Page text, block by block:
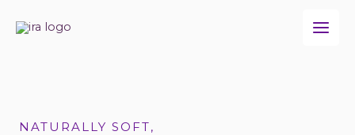
NATURALLY SOFT,